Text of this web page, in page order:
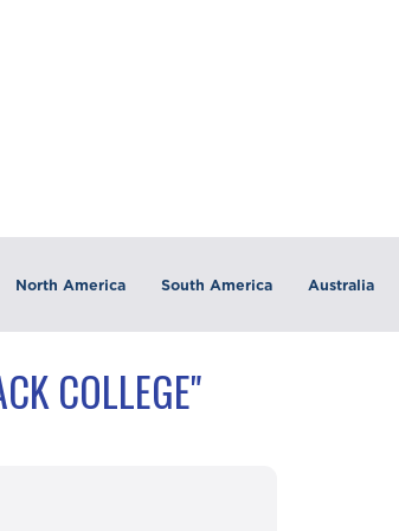
North America South America Australia
COLLEGE"